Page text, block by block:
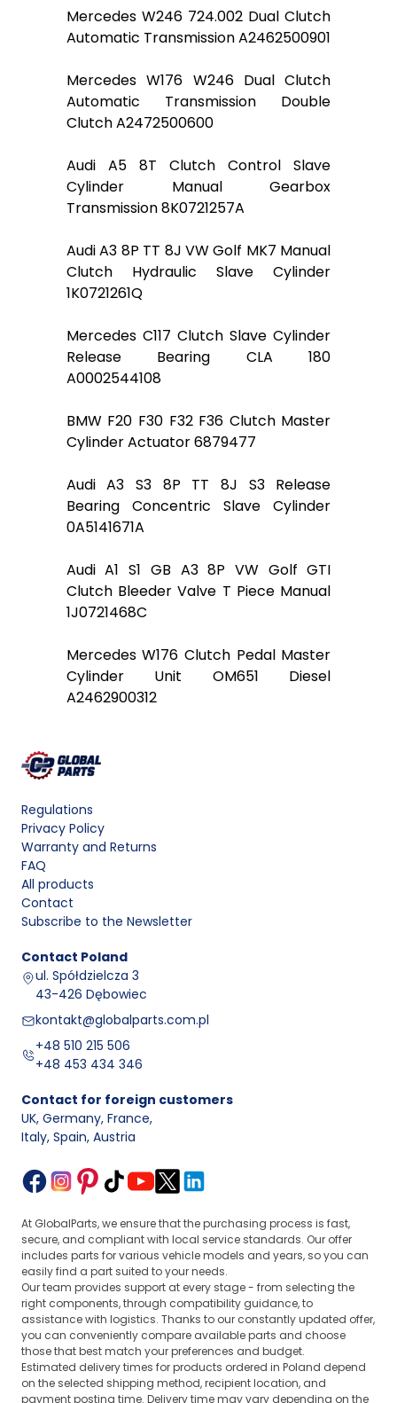
Mercedes W246 724.002 Dual Clutch
Automatic Transmission A2462500901
Mercedes W176 W246 Dual Clutch
Automatic Transmission Double
Clutch A2472500600
Audi A5 8T Clutch Control Slave
Cylinder Manual Gearbox
Transmission 8K0721257A
Audi A3 8P TT 8J VW Golf MK7 Manual
Clutch Hydraulic Slave Cylinder
1K0721261Q
Mercedes C117 Clutch Slave Cylinder
Release Bearing CLA 180
A0002544108
BMW F20 F30 F32 F36 Clutch Master
Cylinder Actuator 6879477
Audi A3 S3 8P TT 8J S3 Release
Bearing Concentric Slave Cylinder
0A5141671A
Audi A1 S1 GB A3 8P VW Golf GTI
Clutch Bleeder Valve T Piece Manual
1J0721468C
Mercedes W176 Clutch Pedal Master
Cylinder Unit OM651 Diesel
A2462900312
Regulations
Privacy Policy
Warranty and Returns
FAQ
All products
Contact
Subscribe to the Newsletter
Contact Poland
ul. Spółdzielcza 3
43-426 Dębowiec
kontakt@globalparts.com.pl
+48 510 215 506
+48 453 434 346
Contact for foreign customers
UK, Germany, France,
Italy, Spain, Austria
At GlobalParts, we ensure that the purchasing process is fast,
secure, and compliant with local service standards. Our offer
includes parts for various vehicle models and years, so you can
easily find a part suited to your needs.
Our team provides support at every stage - from selecting the
right components, through compatibility guidance, to
assistance with logistics. Thanks to our constantly updated offer,
you can conveniently compare available parts and choose
those that best match your preferences and budget.
Estimated delivery times for products ordered in Poland depend
on the selected shipping method, recipient location, and
payment posting time. Delivery time may vary depending on the